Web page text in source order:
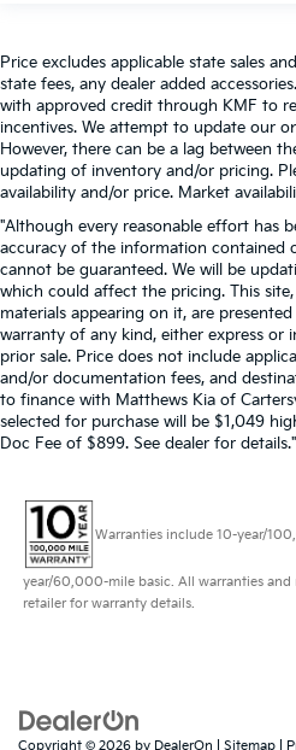
Price excludes applicable state sales
state fees, any dealer added
with approved credit through KMF to
incentives. We attempt to update our
However, there can be a lag between
updating of inventory and/or pricing.
availability and/or price. Market
"Although every reasonable effort has
accuracy of the information contained
cannot be guaranteed. We will be
which could affect the pricing. This
materials appearing on it, are
warranty of any kind, either express or
prior sale. Price does not include
and/or documentation fees, and
to finance with Matthews Kia of
selected for purchase will be $1,049
Doc Fee of $899. See dealer for details."
Warranties include 10-year/
year/60,000-mile basic. All warranties and
retailer for warranty details.
Copyright © 2026 by DealerOn Sitemap